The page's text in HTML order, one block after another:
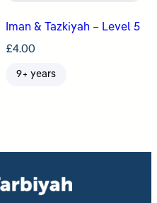
Iman & Tazkiyah – Level 5
£4.00
9+ years